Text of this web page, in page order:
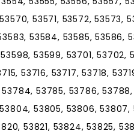
53571, 53572, 53573,
53584, 53585, 53586,
53599, 53701,
53716, 53717, 53718,
53785, 53786,
53805, 53806, 53807,
53821, 53824, 53825,